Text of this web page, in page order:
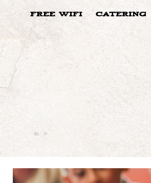
FREE WIFI CATERING